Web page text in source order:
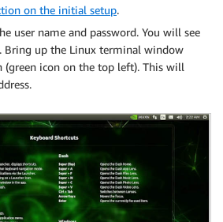
on the initial setup.
user name and password. You will see
Bring up the Linux terminal window
(green icon on the top left). This will